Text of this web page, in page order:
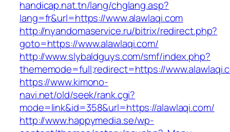
handicap.nat.tn/lang/chglang.asp?
lang=fr&url=https://www.alawlaqi.com
http://nyandomaservice.ru/bitrix/redirect.php?
goto=https://www.alawlaqi.com/
http://www.slybaldguys.com/smf/index.php?
thememode=full;redirect=https://
https://www.kimono-
navi.net/old/seek/rank.cgi?
mode=link&id=358&url=https://alawlaqi.com/
http://www.happymedia.se/wp-